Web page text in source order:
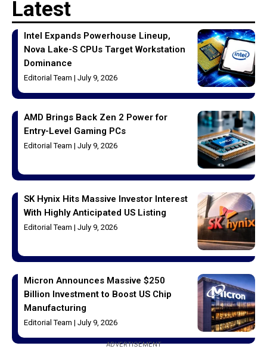
Latest
Intel Expands Powerhouse Lineup,
Nova Lake-S CPUs Target Workstation
Dominance
Editorial Team July 9, 2026
AMD Brings Back Zen 2 Power for
Entry-Level Gaming PCs
Editorial Team July 9, 2026
SK Hynix Hits Massive Investor Interest
With Highly Anticipated US Listing
Editorial Team July 9, 2026
Micron Announces Massive $250
Billion Investment to Boost US Chip
Manufacturing
Editorial Team July 9, 2026
ADVERTISEMENT